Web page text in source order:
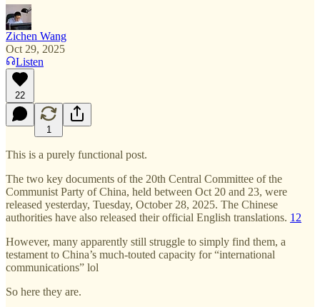
Zichen Wang
Oct 29, 2025
Listen
22
1
This is a purely functional post.
The two key documents of the 20th Central Committee of the
Communist Party of China, held between Oct 20 and 23, were
released yesterday, Tuesday, October 28, 2025. The Chinese
authorities have also released their official English translations. 1 2
However, many apparently still struggle to simply find them, a
testament to China’s much-touted capacity for “international
communications” lol
So here they are.